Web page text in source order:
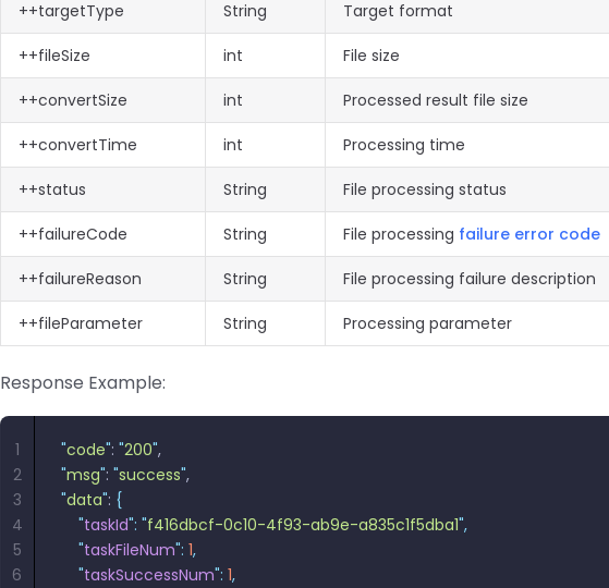
++targetType String Target format
++fileSize int File size
++convertSize int Processed result file size
++convertTime int Processing time
++status String File processing status
++failureCode String File processing failure error code
++failureReason String File processing failure description
++fileParameter String Processing parameter
Response Example:
"code": "200",
"msg": "success",
"data": {
    "
taskId": "f416dbcf-0c10-4f93-ab9e-a835c1f5dba1",
    "
taskFileNum": 1,
    "
taskSuccessNum": 1,
1
2
3
4
5
6